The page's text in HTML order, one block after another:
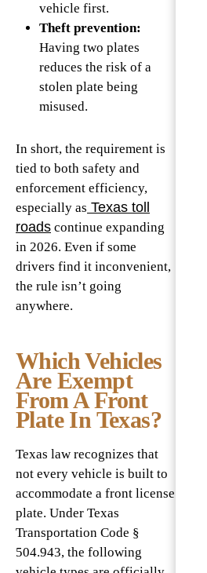
vehicle first.
Theft prevention:
Having two plates
reduces the risk of a
stolen plate being
misused.
In short, the requirement is
tied to both safety and
enforcement efficiency,
especially as Texas toll
roads continue expanding
in 2026. Even if some
drivers find it inconvenient,
the rule isn’t going
anywhere.
Which Vehicles
Are Exempt
From A Front
Plate In Texas?
Texas law recognizes that
not every vehicle is built to
accommodate a front license
plate. Under Texas
Transportation Code §
504.943, the following